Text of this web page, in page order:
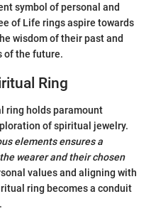
symbol of personal and
of Life rings aspire towards
wisdom of their past and
of the future.
Ring
ring holds paramount
of spiritual jewelry.
elements ensures a
wearer and their chosen
values and aligning with
ring becomes a conduit